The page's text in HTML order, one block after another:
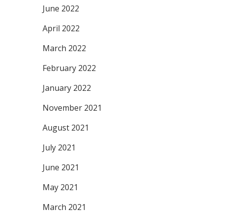
June 2022
April 2022
March 2022
February 2022
January 2022
November 2021
August 2021
July 2021
June 2021
May 2021
March 2021